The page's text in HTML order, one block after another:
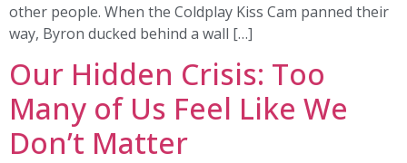
other people. When the Coldplay Kiss Cam panned their
way, Byron ducked behind a wall […]
Our Hidden Crisis: Too
Many of Us Feel Like We
Don’t Matter